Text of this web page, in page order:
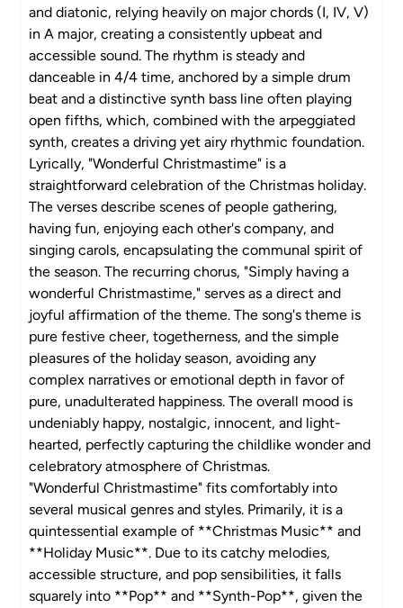
and diatonic, relying heavily on major chords (I, IV, V)
in A major, creating a consistently upbeat and
accessible sound. The rhythm is steady and
danceable in 4/4 time, anchored by a simple drum
beat and a distinctive synth bass line often playing
open fifths, which, combined with the arpeggiated
synth, creates a driving yet airy rhythmic foundation.
Lyrically, "Wonderful Christmastime" is a
straightforward celebration of the Christmas holiday.
The verses describe scenes of people gathering,
having fun, enjoying each other's company, and
singing carols, encapsulating the communal spirit of
the season. The recurring chorus, "Simply having a
wonderful Christmastime," serves as a direct and
joyful affirmation of the theme. The song's theme is
pure festive cheer, togetherness, and the simple
pleasures of the holiday season, avoiding any
complex narratives or emotional depth in favor of
pure, unadulterated happiness. The overall mood is
undeniably happy, nostalgic, innocent, and light-
hearted, perfectly capturing the childlike wonder and
celebratory atmosphere of Christmas.
"Wonderful Christmastime" fits comfortably into
several musical genres and styles. Primarily, it is a
quintessential example of **Christmas Music** and
**Holiday Music**. Due to its catchy melodies,
accessible structure, and pop sensibilities, it falls
squarely into **Pop** and **Synth-Pop**, given the